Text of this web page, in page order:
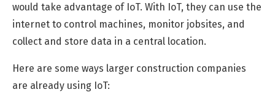
would take advantage of IoT. With IoT, they can use the
internet to control machines, monitor jobsites, and
collect and store data in a central location.
Here are some ways larger construction companies
are already using IoT: